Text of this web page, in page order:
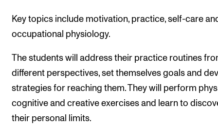
Events
CONTACTS
The Library
Contacts and Advisors
Key topics include motivation, practice, self-care
occupational physiology.
The students will address their practice routines
different perspectives, set themselves goals and
strategies for reaching them. They will perform
cognitive and creative exercises and learn to
their personal limits.